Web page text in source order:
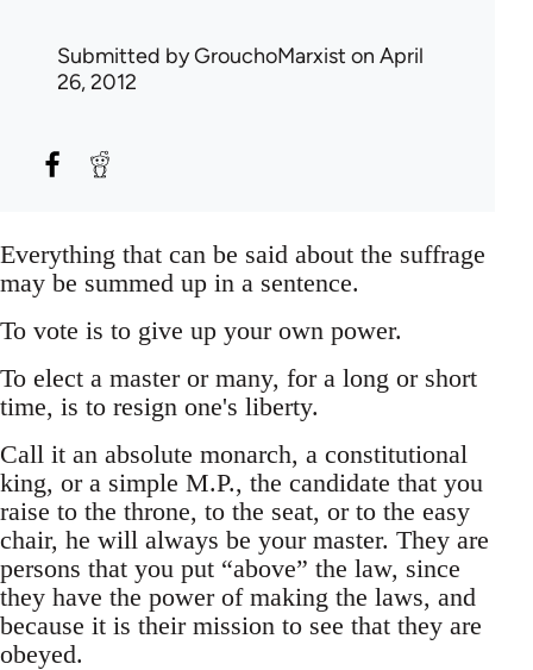
Submitted byGrouchoMarxist on April
26, 2012
Everything that can be said about the suffrage
may be summed up in a sentence.
To vote is to give up your own power.
To elect a master or many, for a long or short
time, is to resign one's liberty.
Call it an absolute monarch, a constitutional
king, or a simple M.P., the candidate that you
raise to the throne, to the seat, or to the easy
chair, he will always be your master. They are
persons that you put “above” the law, since
they have the power of making the laws, and
because it is their mission to see that they are
obeyed.